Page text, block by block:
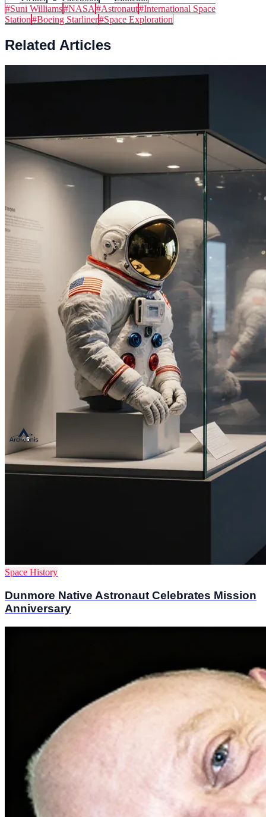
#Suni Williams#NASA #Astronaut#International Space
Station#Boeing Starliner#Space Exploration
Related Articles
Space History
Dunmore Native Astronaut Celebrates Mission
Anniversary